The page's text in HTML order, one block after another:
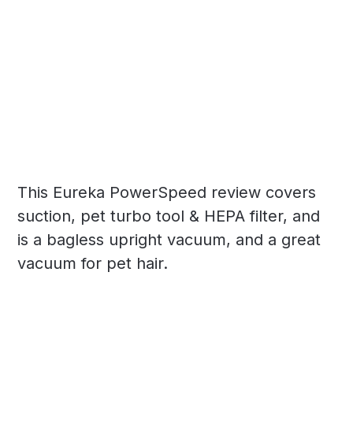
This Eureka PowerSpeed review covers
suction, pet turbo tool & HEPA filter, and
is a bagless upright vacuum, and a great
vacuum for pet hair.